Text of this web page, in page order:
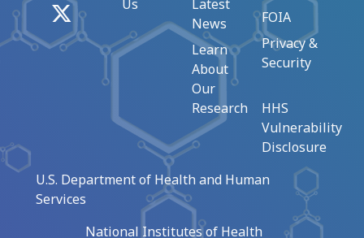
Us
Latest
News
Learn
About
Our
Research
FOIA
Privacy &
Security
HHS
Vulnerability
Disclosure
U.S. Department of Health and Human
Services
National Institutes of Health